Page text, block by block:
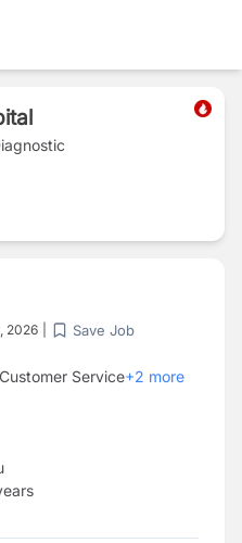
2026 Save Job
Service+2 more